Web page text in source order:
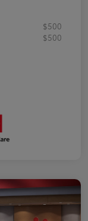
$500
$500